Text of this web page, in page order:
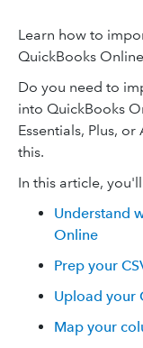
Learn how to
QuickBooks
Do you need to
into QuickBooks
Essentials, Plus,
this.
In this article,
Understand
Online
Prep your
Upload your
Map your